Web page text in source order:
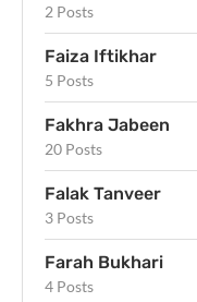
2 Posts
Faiza Iftikhar
5 Posts
Fakhra Jabeen
20 Posts
Falak Tanveer
3 Posts
Farah Bukhari
4 Posts